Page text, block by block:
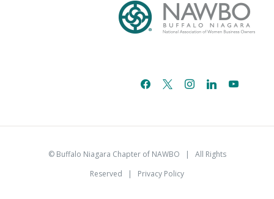
facebook
x instagramlinkedinyoutube
© Buffalo Niagara Chapter of NAWBO | All Rights
Reserved | Privacy Policy